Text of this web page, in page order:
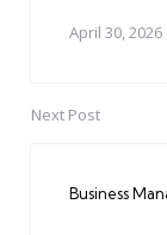
April 30, 2026
Next Post
Business